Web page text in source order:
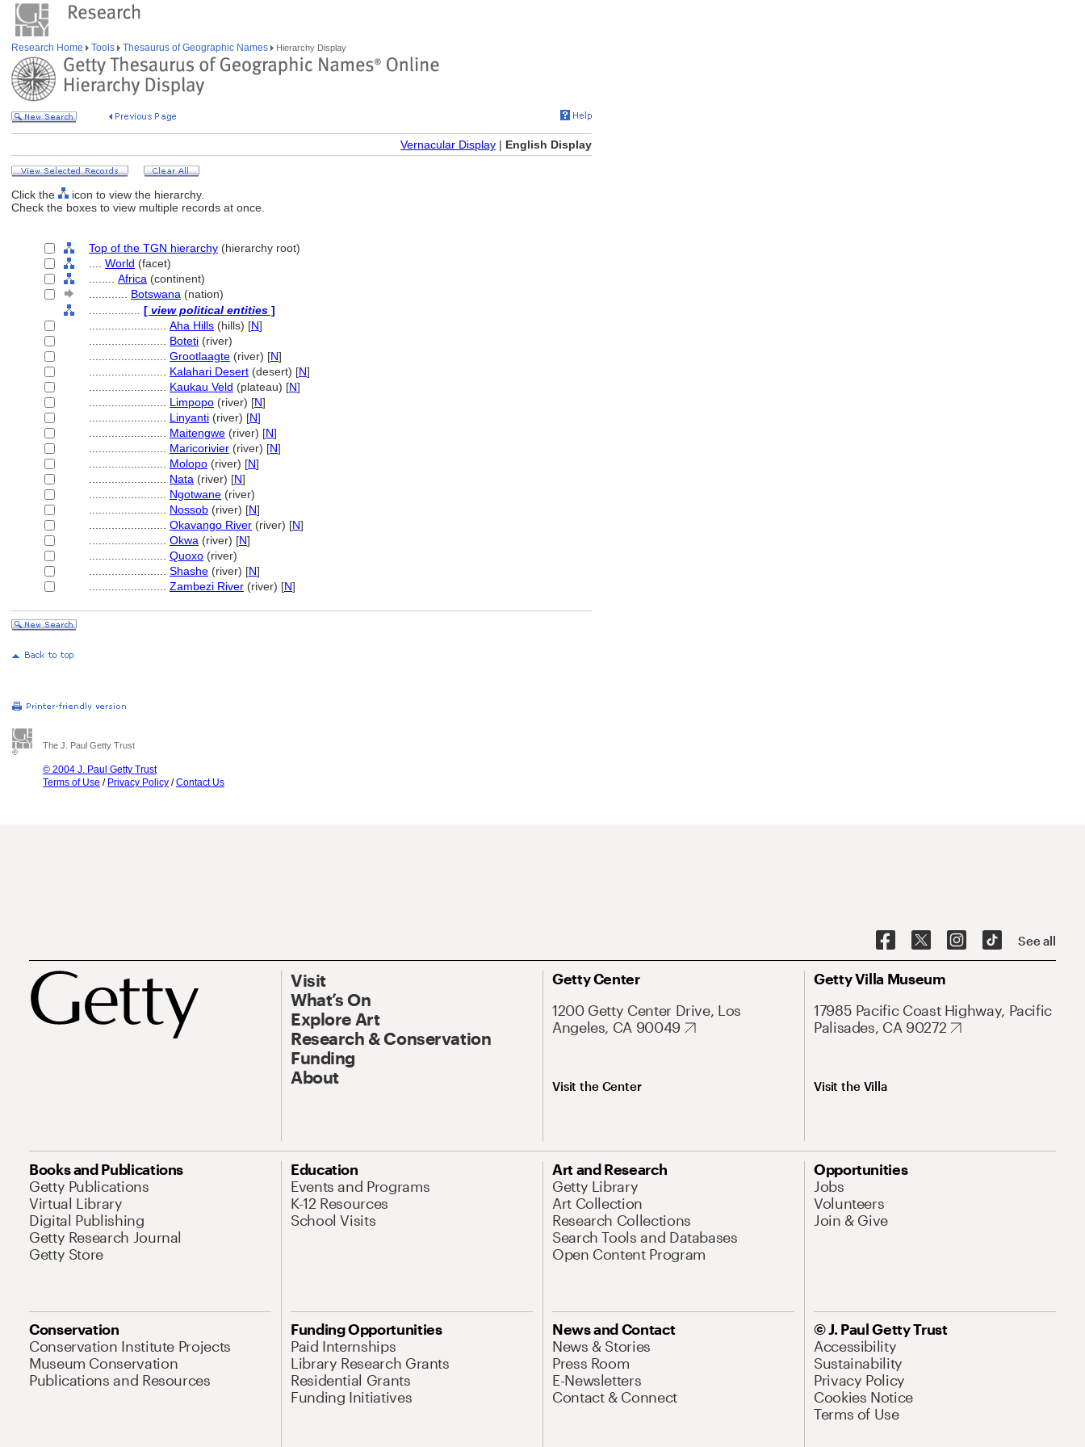
Research Home Tools Thesaurus of Geographic Names Hierarchy Display
Vernacular Display | English Display
Click the
icon to view the hierarchy.
Check the boxes to view multiple records at once.
Top of the TGN hierarchy (hierarchy root)
World (facet)
Africa (continent)
Botswana (nation)
[ view political entities ]
Aha Hills (hills) [N]
Boteti (river)
Grootlaagte (river) [N]
Kalahari Desert (desert) [N]
Kaukau Veld (plateau) [N]
Limpopo (river) [N]
Linyanti (river) [N]
Maitengwe (river) [N]
Maricorivier (river) [N]
Molopo (river) [N]
Nata (river) [N]
Ngotwane (river)
Nossob (river) [N]
Okavango River (river) [N]
Okwa (river) [N]
Quoxo (river)
Shashe (river) [N]
Zambezi River (river) [N]
The J. Paul Getty Trust
© 2004 J. Paul Getty Trust
Terms of Use / Privacy Policy /Contact Us
See all
Visit
What’s On
Explore Art
Research & Conservation
Funding
About
Getty Center
1200 Getty Center Drive, Los
Angeles, CA 90049
Visit the Center
Getty Villa Museum
17985 Pacific Coast Highway, Pacific
Palisades, CA 90272
Visit the Villa
Books and Publications
Getty Publications
Virtual Library
Digital Publishing
Getty Research Journal
Getty Store
Education
Events and Programs
K-12 Resources
School Visits
Art and Research
Getty Library
Art Collection
Research Collections
Search Tools and Databases
Open Content Program
Opportunities
Jobs
Volunteers
Join & Give
Conservation
Conservation Institute Projects
Museum Conservation
Publications and Resources
Funding Opportunities
Paid Internships
Library Research Grants
Residential Grants
Funding Initiatives
News and Contact
News & Stories
Press Room
E-Newsletters
Contact & Connect
© J. Paul Getty Trust
Accessibility
Sustainability
Privacy Policy
Cookies Notice
Terms of Use